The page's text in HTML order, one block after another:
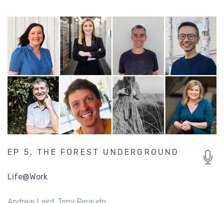
EP 5, THE FOREST UNDERGROUND
Life@Work